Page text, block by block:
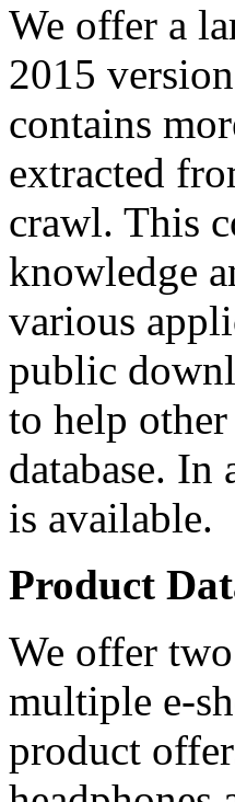
We offer a
2015
contains
extracted
crawl. This
knowledge
various
public
to help
database. In
is available.
Product
We offer
multiple e-
product